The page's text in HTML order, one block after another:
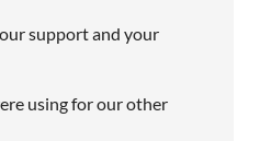
support and your
using for our other